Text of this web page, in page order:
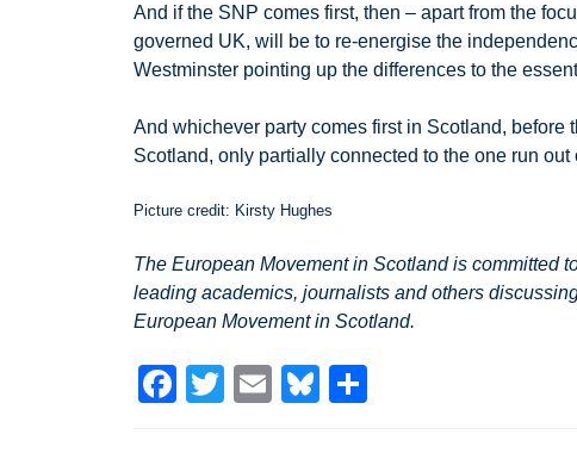
And if the SNP comes first, then – apart from the
governed UK, will be to re-energise the
Westminster pointing up the differences to the
And whichever party comes first in Scotland,
Scotland, only partially connected to the one run
Picture credit: Kirsty Hughes
The European Movement in Scotland is committed
leading academics, journalists and others
European Movement in Scotland.
F
T
E
Bl